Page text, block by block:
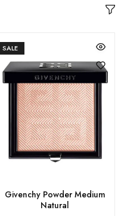
SALE
Givenchy Powder Medium
Natural